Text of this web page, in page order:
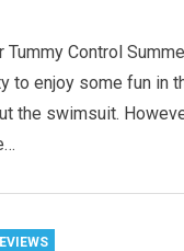
Control
to enjoy some fun in
the swimsuit.